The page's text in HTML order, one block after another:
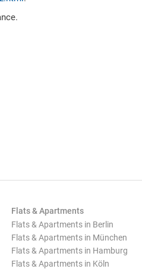
Flats & Apartments
Flats & Apartments in Berlin
Flats & Apartments in München
Flats & Apartments in Hamburg
Flats & Apartments in Köln